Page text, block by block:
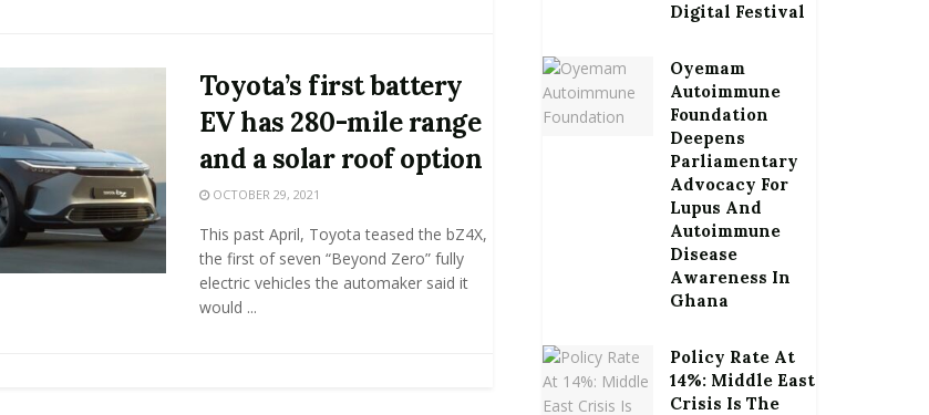
Toyota’s first battery
EV has 280-mile range
and a solar roof option
OCTOBER 29, 2021
This past April, Toyota teased the bZ4X,
the first of seven “Beyond Zero” fully
electric vehicles the automaker said it
would ...
Digital Festival
Oyemam
Autoimmune
Foundation
Deepens
Parliamentary
Advocacy For
Lupus And
Autoimmune
Disease
Awareness In
Ghana
Policy Rate At
14%: Middle East
Crisis Is The